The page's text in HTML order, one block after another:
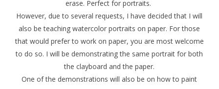
erase. Perfect for portraits.
However, due to several requests, I have decided that I will
also be teaching watercolor portraits on paper. For those
that would prefer to work on paper, you are most welcome
to do so. I will be demonstrating the same portrait for both
the clayboard and the paper.
One of the demonstrations will also be on how to paint